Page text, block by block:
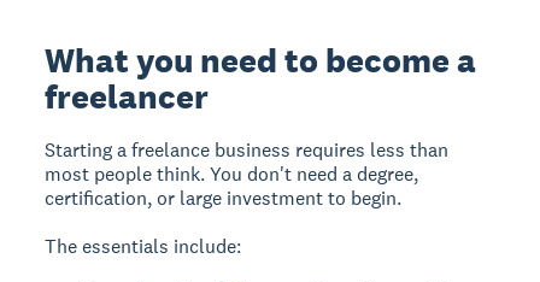
What you need to become a
freelancer
Starting a freelance business requires less than
most people think. You don't need a degree,
certification, or large investment to begin.
The essentials include: